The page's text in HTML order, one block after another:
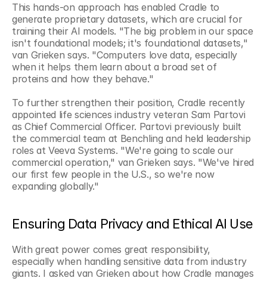
This hands-on approach has enabled Cradle to
generate proprietary datasets, which are crucial for
training their AI models. "The big problem in our space
isn't foundational models; it's foundational datasets,"
van Grieken says. "Computers love data, especially
when it helps them learn about a broad set of
proteins and how they behave."
To further strengthen their position, Cradle recently
appointed life sciences industry veteran Sam Partovi
as Chief Commercial Officer. Partovi previously built
the commercial team at Benchling and held leadership
roles at Veeva Systems. "We're going to scale our
commercial operation," van Grieken says. "We've hired
our first few people in the U.S., so we're now
expanding globally."
Ensuring Data Privacy and Ethical AI Use
With great power comes great responsibility,
especially when handling sensitive data from industry
giants. I asked van Grieken about how Cradle manages